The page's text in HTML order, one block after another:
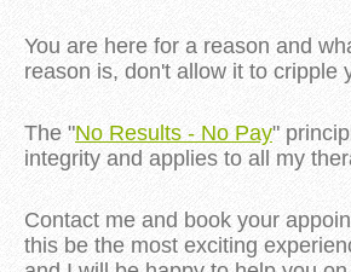
You are here for a reason and
reason is, don't allow it to cripple
The "No Results - No Pay"
integrity and applies to all my
Contact me and book your
this be the most exciting